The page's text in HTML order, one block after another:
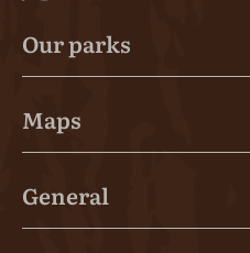
Our parks
Maps
General